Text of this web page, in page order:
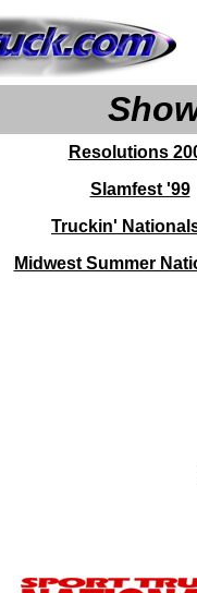
Resolutions
Slamfest '99
Truckin'
Midwest Summer